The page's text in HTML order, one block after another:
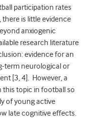
participation rates
is little evidence
anxiogenic
research literature
evidence for an
term neurological or
[3, 4]. However, a
topic in football so
of young active
late cognitive effects.